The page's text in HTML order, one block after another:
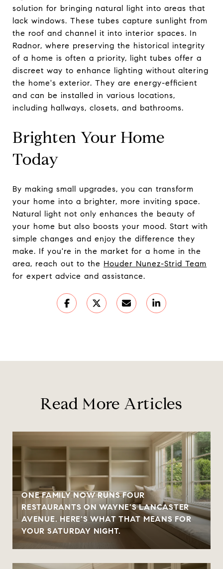
solution for bringing natural light into areas that
lack windows. These tubes capture sunlight from
the roof and channel it into interior spaces. In
Radnor, where preserving the historical integrity
of a home is often a priority, light tubes offer a
discreet way to enhance lighting without altering
the home's exterior. They are energy-efficient
and can be installed in various locations,
including hallways, closets, and bathrooms.
Brighten Your Home
Today
By making small upgrades, you can transform
your home into a brighter, more inviting space.
Natural light not only enhances the beauty of
your home but also boosts your mood. Start with
simple changes and enjoy the difference they
make. If you're in the market for a home in the
area, reach out to the Houder Nunez-Strid Team
for expert advice and assistance.
Read More Articles
ONE FAMILY NOW RUNS FOUR
RESTAURANTS ON WAYNE'S LANCASTER
AVENUE. HERE'S WHAT THAT MEANS FOR
YOUR SATURDAY NIGHT.